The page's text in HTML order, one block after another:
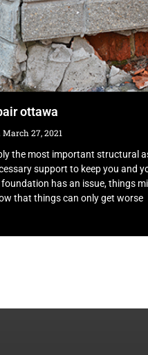
ottawa
March 27, 2021
the most important structural
support to keep you and
foundation has an issue, things
that things can only get worse